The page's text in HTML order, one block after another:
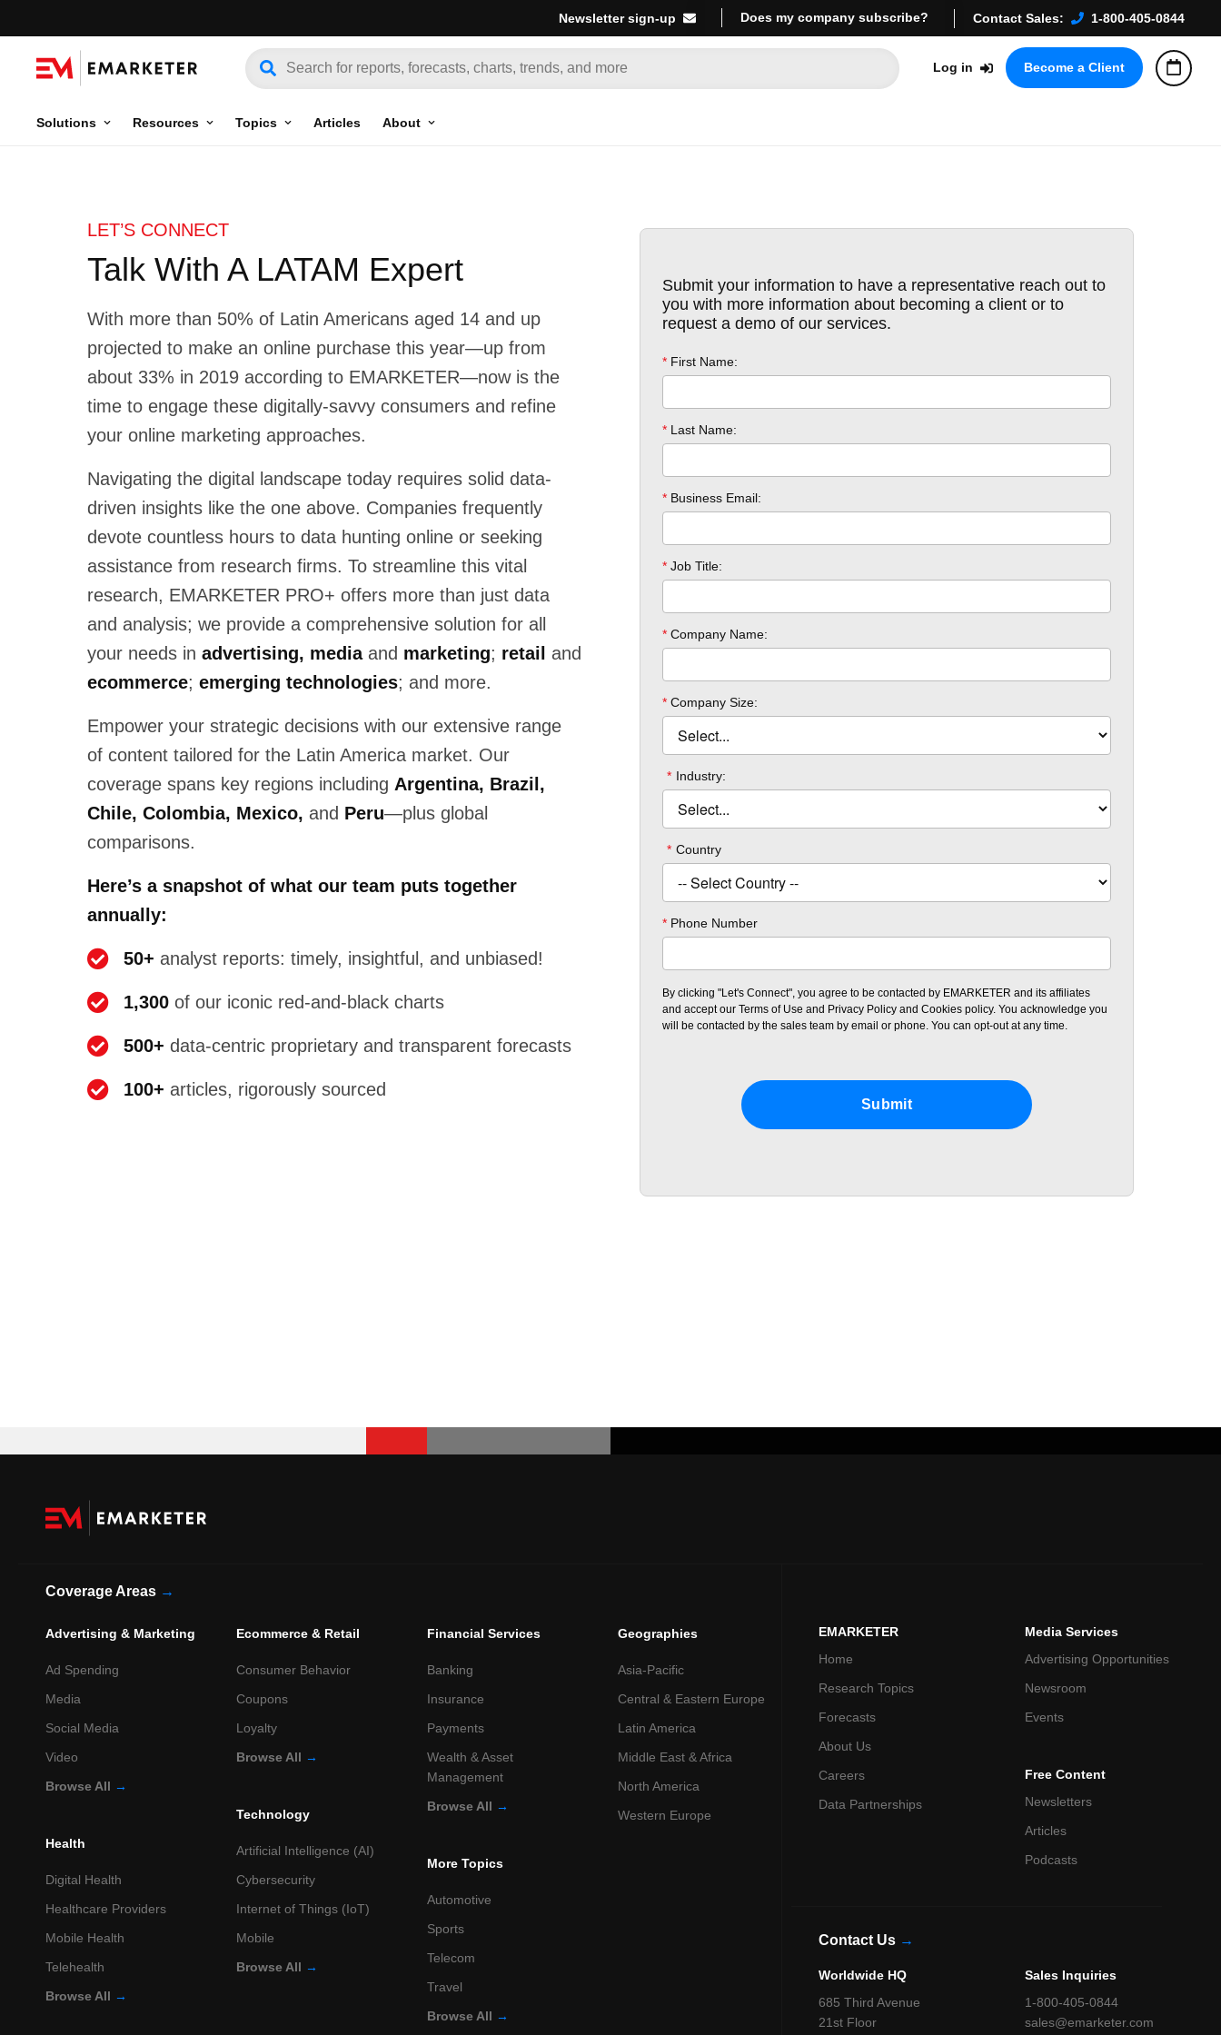
Newsletter sign-up Does my company subscribe? Contact Sales: 1-800-405-0844
Log in Become a Client
Solutions Resources Topics Articles About
LET’S CONNECT
Talk With A LATAM Expert
With more than 50% of Latin Americans aged 14 and up
projected to make an online purchase this year—up from
about 33% in 2019 according to EMARKETER—now is the
time to engage these digitally-savvy consumers and refine
your online marketing approaches.
Navigating the digital landscape today requires solid data-
driven insights like the one above. Companies frequently
devote countless hours to data hunting online or seeking
assistance from research firms. To streamline this vital
research, EMARKETER PRO+ offers more than just data
and analysis; we provide a comprehensive solution for all
your needs in advertising, mediaand marketing; retail and
ecommerce; emerging technologies; and more.
Empower your strategic decisions with our extensive range
of content tailored for the Latin America market. Our
coverage spans key regions including Argentina, Brazil,
Chile, Colombia, Mexico, and Peru—plus global
comparisons.
Here’s a snapshot of what our team puts together
annually:
50+ analyst reports: timely, insightful, and unbiased!
1,300 of our iconic red-and-black charts
500+ data-centric proprietary and transparent forecasts
100+ articles, rigorously sourced
Coverage Areas →
Advertising & Marketing
Ad Spending
Media
Social Media
Video
Browse All →
Health
Digital Health
Healthcare Providers
Mobile Health
Telehealth
Browse All →
Ecommerce & Retail
Consumer Behavior
Coupons
Loyalty
Browse All →
Technology
Artificial Intelligence (AI)
Cybersecurity
Internet of Things (IoT)
Mobile
Browse All →
Financial Services
Banking
Insurance
Payments
Wealth & Asset
Management
Browse All →
More Topics
Automotive
Sports
Telecom
Travel
Browse All →
Geographies
Asia-Pacific
Central & Eastern Europe
Latin America
Middle East & Africa
North America
Western Europe
EMARKETER
Home
Research Topics
Forecasts
About Us
Careers
Data Partnerships
Media Services
Advertising Opportunities
Newsroom
Events
Free Content
Newsletters
Articles
Podcasts
Contact Us →
Worldwide HQ
685 Third Avenue
21st Floor
Sales Inquiries
1-800-405-0844
sales@emarketer.com